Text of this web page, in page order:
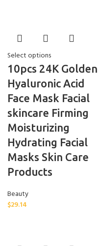
Select options
10pcs 24K Golden
Hyaluronic Acid
Face Mask Facial
skincare Firming
Moisturizing
Hydrating Facial
Masks Skin Care
Products
Beauty
$29.14